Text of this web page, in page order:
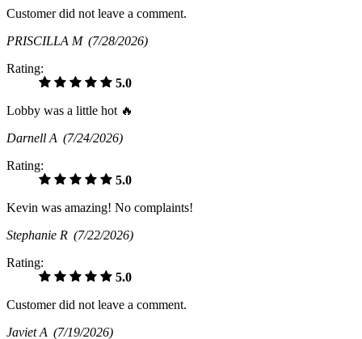
Customer did not leave a comment.
PRISCILLA M (7/28/2026)
Rating:
5.0
Lobby was a little hot 🔥
Darnell A (7/24/2026)
Rating:
5.0
Kevin was amazing! No complaints!
Stephanie R (7/22/2026)
Rating:
5.0
Customer did not leave a comment.
Javiet A (7/19/2026)